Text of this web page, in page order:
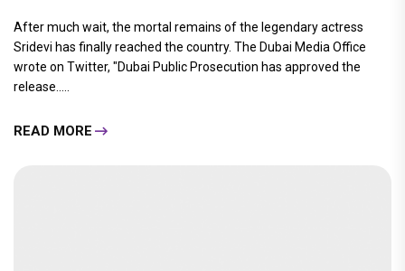
After much wait, the mortal remains of the legendary actress
Sridevi has finally reached the country. The Dubai Media Office
wrote on Twitter, "Dubai Public Prosecution has approved the
release.....
READ MORE